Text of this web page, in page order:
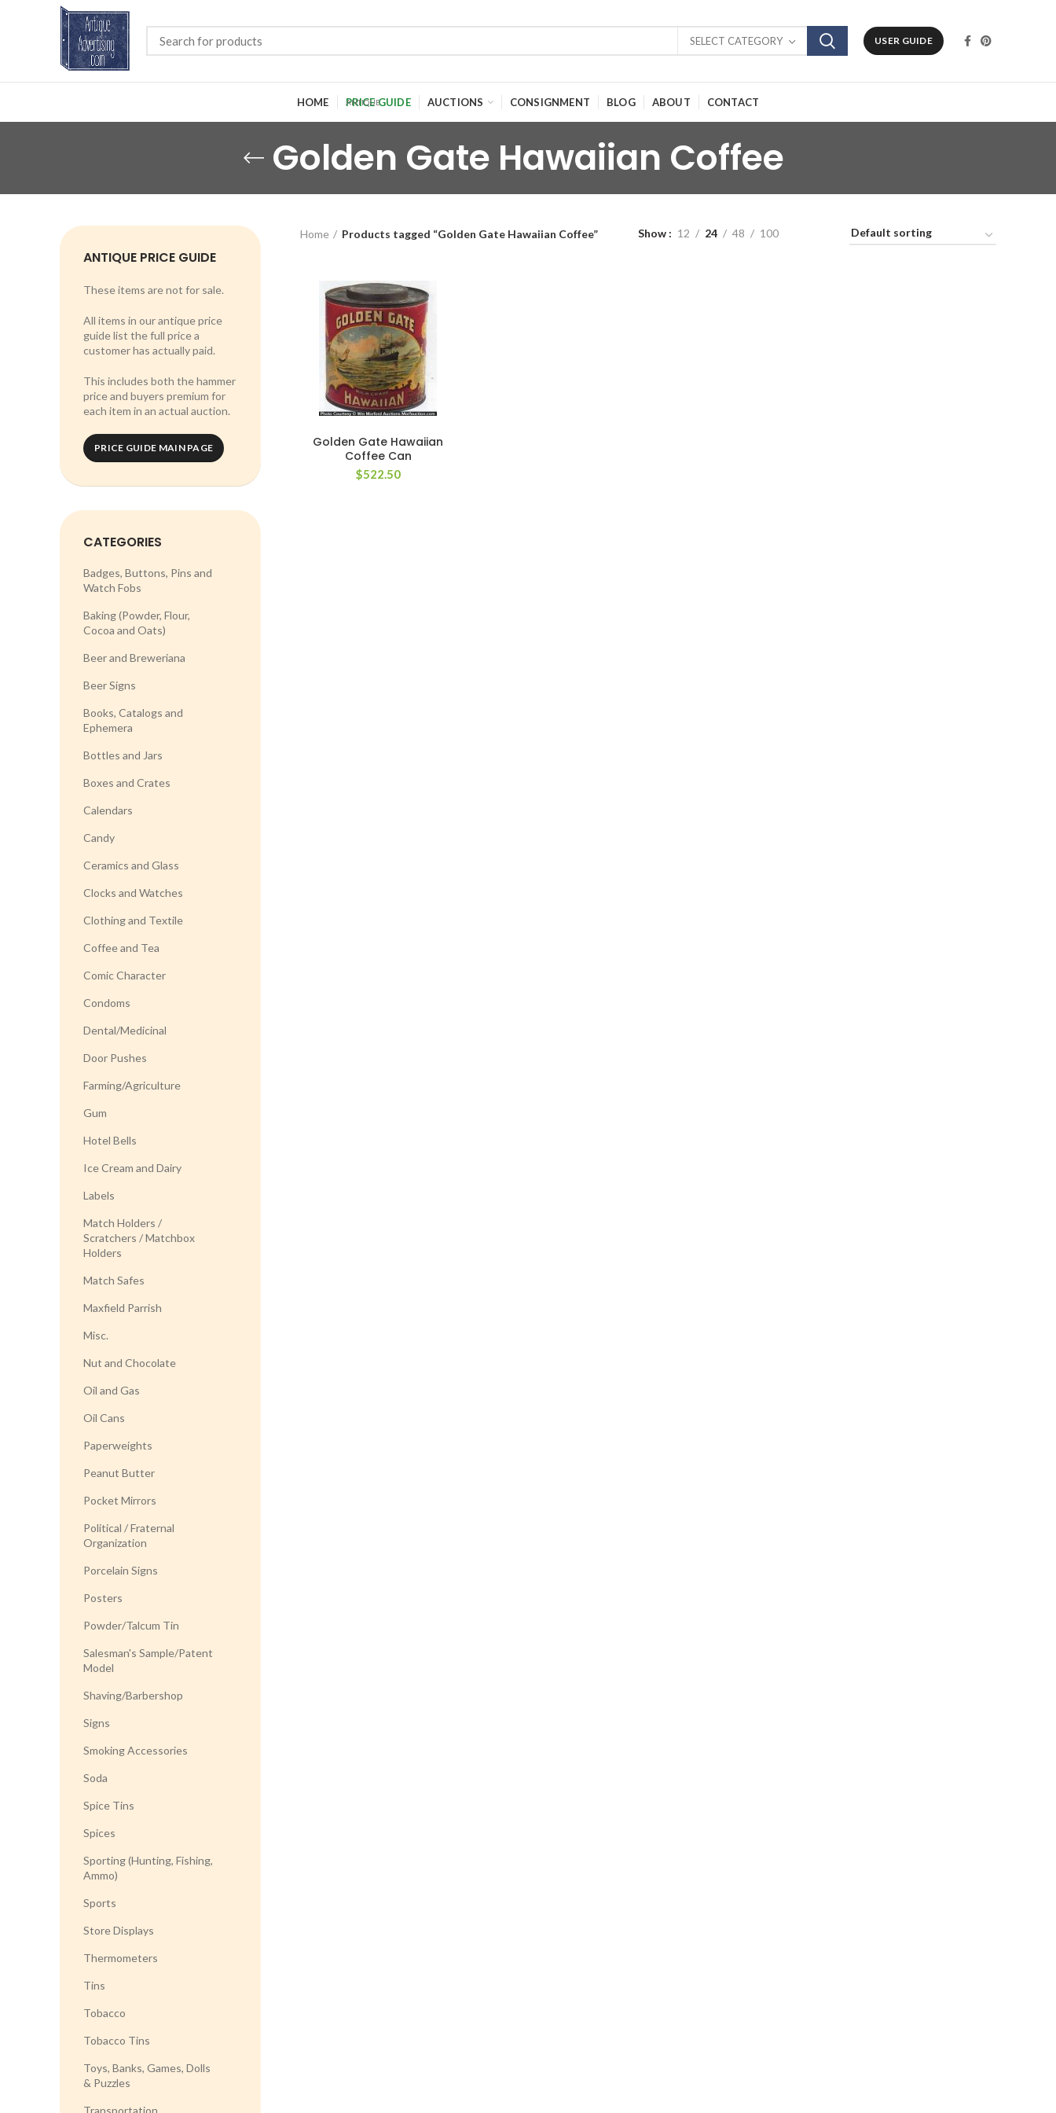
SELECT CATEGORY USER GUIDE
HOME PRICE GUIDE AUCTIONS CONSIGNMENT BLOG ABOUT CONTACT
Golden Gate Hawaiian Coffee
ANTIQUE PRICE GUIDE
These items are not for sale.
All items in our antique price
guide list the full price a
customer has actually paid.
This includes both the hammer
price and buyers premium for
each item in an actual auction.
PRICE GUIDE MAIN PAGE
CATEGORIES
Badges, Buttons, Pins and
Watch Fobs
Baking (Powder, Flour,
Cocoa and Oats)
Beer and Breweriana
Beer Signs
Books, Catalogs and
Ephemera
Bottles and Jars
Boxes and Crates
Calendars
Candy
Ceramics and Glass
Clocks and Watches
Clothing and Textile
Coffee and Tea
Comic Character
Condoms
Dental/Medicinal
Door Pushes
Farming/Agriculture
Gum
Hotel Bells
Ice Cream and Dairy
Labels
Match Holders /
Scratchers / Matchbox
Holders
Match Safes
Maxfield Parrish
Misc.
Nut and Chocolate
Oil and Gas
Oil Cans
Paperweights
Peanut Butter
Pocket Mirrors
Political / Fraternal
Organization
Porcelain Signs
Posters
Powder/Talcum Tin
Salesman's Sample/Patent
Model
Shaving/Barbershop
Signs
Smoking Accessories
Soda
Spice Tins
Spices
Sporting (Hunting, Fishing,
Ammo)
Sports
Store Displays
Thermometers
Tins
Tobacco
Tobacco Tins
Toys, Banks, Games, Dolls
& Puzzles
Transportation
Home Products tagged “Golden Gate Hawaiian Coffee” Show 12 24 48 100
Golden Gate Hawaiian
Coffee Can
$522.50